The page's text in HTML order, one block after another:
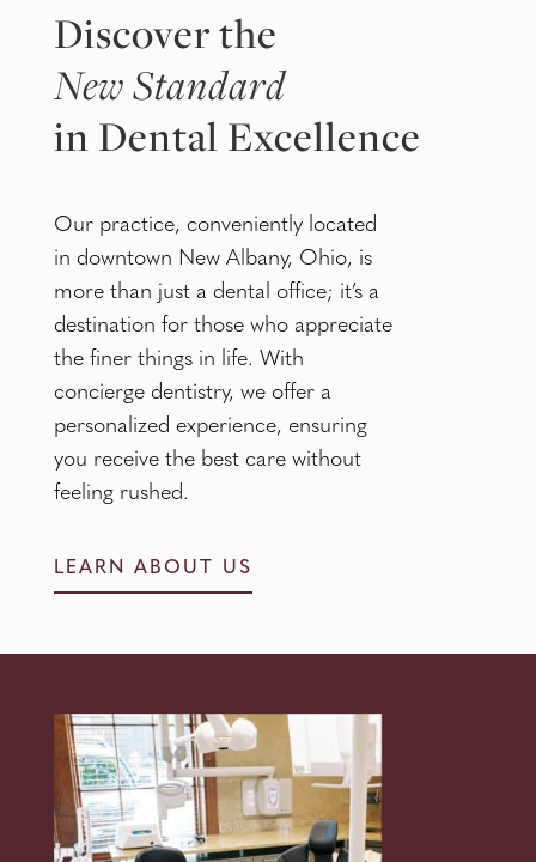
Discover the
New Standard
in Dental Excellence
Our practice, conveniently located
in downtown New Albany, Ohio, is
more than just a dental office; it’s a
destination for those who appreciate
the finer things in life. With
concierge dentistry, we offer a
personalized experience, ensuring
you receive the best care without
feeling rushed.
LEARN ABOUT US